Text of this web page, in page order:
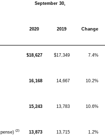
September 30,
2020 2019 Change
$18,627 $17,349 7.4%
16,168 14,667 10.2%
15,243 13,783 10.6%
(2) 13,873 13,715 1.2%